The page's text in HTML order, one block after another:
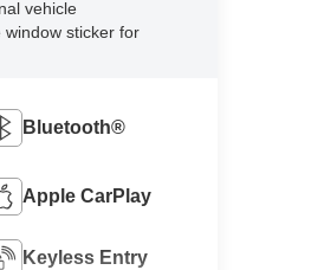
vehicle
sticker for
Bluetooth®
Apple CarPlay
Keyless Entry